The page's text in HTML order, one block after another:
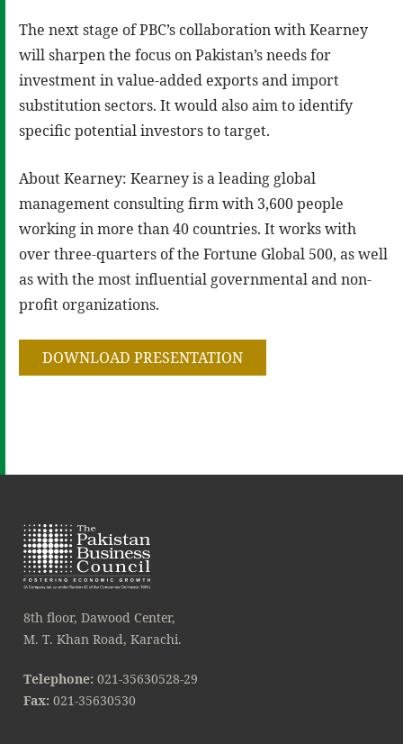
The next stage of PBC’s collaboration with Kearney
will sharpen the focus on Pakistan’s needs for
investment in value-added exports and import
substitution sectors. It would also aim to identify
specific potential investors to target.
About Kearney: Kearney is a leading global
management consulting firm with 3,600 people
working in more than 40 countries. It works with
over three-quarters of the Fortune Global 500, as well
as with the most influential governmental and non-
profit organizations.
DOWNLOAD PRESENTATION
8th floor, Dawood Center,
M. T. Khan Road, Karachi.
Telephone: 021-35630528-29
Fax: 021-35630530